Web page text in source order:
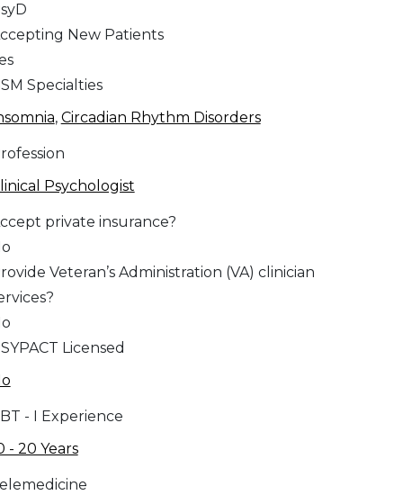
New Patients
Specialties
, Circadian Rhythm Disorders
Psychologist
private insurance?
Veteran’s Administration (VA) clinician
Licensed
- I Experience
- 20 Years